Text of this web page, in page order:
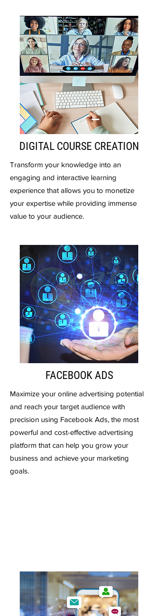
DIGITAL COURSE CREATION
Transform your knowledge into an
engaging and interactive learning
experience that allows you to monetize
your expertise while providing immense
value to your audience.
FACEBOOK ADS
Maximize your online advertising potential
and reach your target audience with
precision using Facebook Ads, the most
powerful and cost-effective advertising
platform that can help you grow your
business and achieve your marketing
goals.